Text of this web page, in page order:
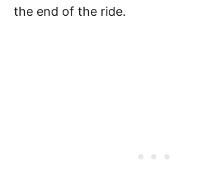
the end of the ride.